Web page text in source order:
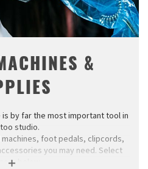
&
by far the most important tool in
studio.
foot pedals, clipcords,
you may need. Select
below.